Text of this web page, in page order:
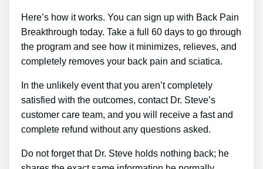
Here’s how it works. You can sign up with Back Pain
Breakthrough today. Take a full 60 days to go through
the program and see how it minimizes, relieves, and
completely removes your back pain and sciatica.
In the unlikely event that you aren’t completely
satisfied with the outcomes, contact Dr. Steve’s
customer care team, and you will receive a fast and
complete refund without any questions asked.
Do not forget that Dr. Steve holds nothing back; he